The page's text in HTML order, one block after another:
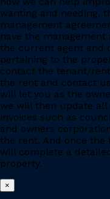
wanting and needing,
management
have the
the current agent and
pertaining to the
contact the tenant/
the rent and contact
will let you as the
we will then update
invoices such as
and owners
the rent. And once the
will complete a
property.
×